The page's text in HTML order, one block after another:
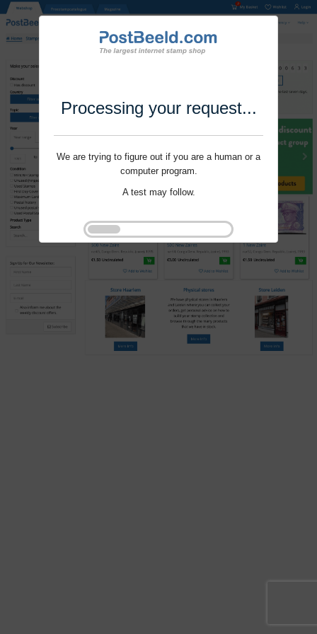
Processing your request...
We are trying to figure out if you are a human or a
computer program.
A test may follow.